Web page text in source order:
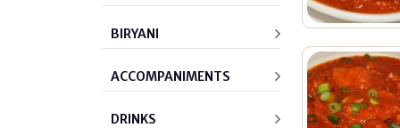
BIRYANI
ACCOMPANIMENTS
DRINKS